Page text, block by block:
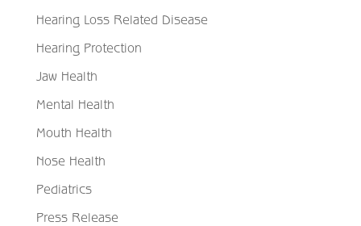
Hearing Loss Related Disease
Hearing Protection
Jaw Health
Mental Health
Mouth Health
Nose Health
Pediatrics
Press Release